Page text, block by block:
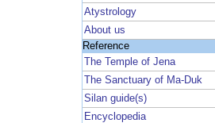
Atystrology
About us
Reference
The Temple of Jena
The Sanctuary of Ma-Duk
Silan guide(s)
Encyclopedia